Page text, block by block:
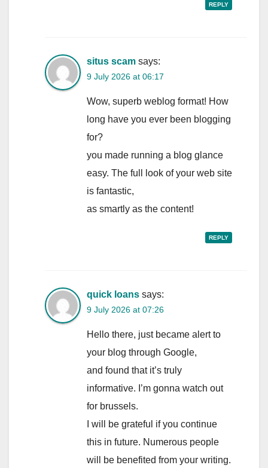
REPLY
situs scam says:
9 July 2026 at 06:17
Wow, superb weblog format! How
long have you ever been blogging
for?
you made running a blog glance
easy. The full look of your web site
is fantastic,
as smartly as the content!
REPLY
quick loans says:
9 July 2026 at 07:26
Hello there, just became alert to
your blog through Google,
and found that it’s truly
informative. I’m gonna watch out
for brussels.
I will be grateful if you continue
this in future. Numerous people
will be benefited from your writing.